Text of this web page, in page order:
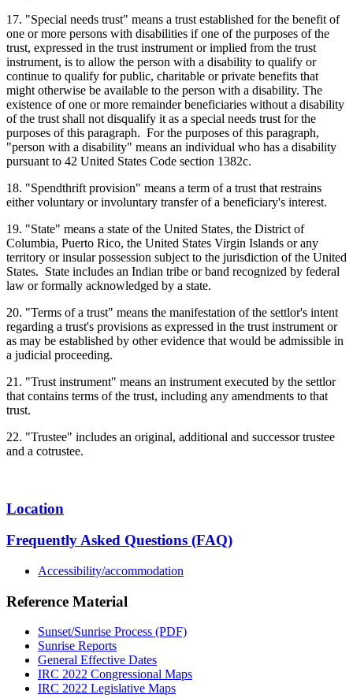
17. "Special needs trust" means a trust established for the benefit of
one or more persons with disabilities if one of the purposes of the
trust, expressed in the trust instrument or implied from the trust
instrument, is to allow the person with a disability to qualify or
continue to qualify for public, charitable or private benefits that
might otherwise be available to the person with a disability. The
existence of one or more remainder beneficiaries without a disability
of the trust shall not disqualify it as a special needs trust for the
purposes of this paragraph. For the purposes of this paragraph,
"person with a disability" means an individual who has a disability
pursuant to 42 United States Code section 1382c.
18. "Spendthrift provision" means a term of a trust that restrains
either voluntary or involuntary transfer of a beneficiary's interest.
19. "State" means a state of the United States, the District of
Columbia, Puerto Rico, the United States Virgin Islands or any
territory or insular possession subject to the jurisdiction of the United
States. State includes an Indian tribe or band recognized by federal
law or formally acknowledged by a state.
20. "Terms of a trust" means the manifestation of the settlor's intent
regarding a trust's provisions as expressed in the trust instrument or
as may be established by other evidence that would be admissible in
a judicial proceeding.
21. "Trust instrument" means an instrument executed by the settlor
that contains terms of the trust, including any amendments to that
trust.
22. "Trustee" includes an original, additional and successor trustee
and a cotrustee.
Location
Frequently Asked Questions (FAQ)
Accessibility/accommodation
Reference Material
Sunset/Sunrise Process (PDF)
Sunrise Reports
General Effective Dates
IRC 2022 Congressional Maps
IRC 2022 Legislative Maps